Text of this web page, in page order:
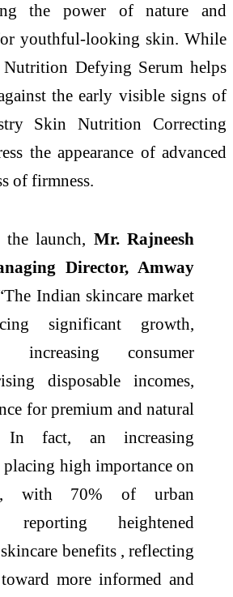
the power of nature and
youthful-looking skin. While
Defying Serum helps
the early visible signs of
Skin Nutrition Correcting
the appearance of advanced
of firmness.
the launch, Mr. Rajneesh
Director, Amway
Indian skincare market
significant growth,
consumer
disposable incomes,
for premium and natural
fact, an increasing
high importance on
with 70% of urban
reporting heightened
benefits , reflecting
more informed and